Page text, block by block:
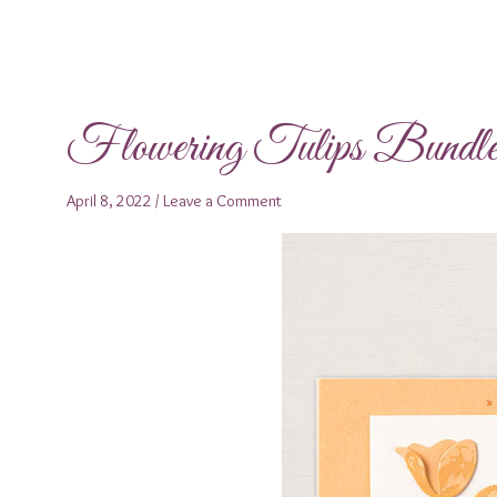
Flowering Tulips
April 8, 2022 / Leave a Comment